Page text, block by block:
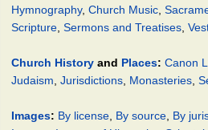
Hymnography, Church Music,
Scripture, Sermons and Treatises,
Church Historyand Places: Canon
Judaism, Jurisdictions, Monasteries,
Images: By license, By source, By